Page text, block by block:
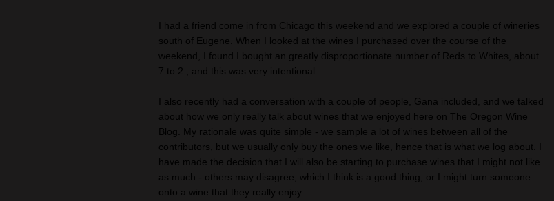
I had a friend come in from Chicago this weekend and we explored a couple of wineries
south of Eugene. When I looked at the wines I purchased over the course of the
weekend, I found I bought an greatly disproportionate number of Reds to Whites, about
7 to 2 , and this was very intentional.
I also recently had a conversation with a couple of people, Gana included, and we talked
about how we only really talk about wines that we enjoyed here on The Oregon Wine
Blog. My rationale was quite simple - we sample a lot of wines between all of the
contributors, but we usually only buy the ones we like, hence that is what we log about. I
have made the decision that I will also be starting to purchase wines that I might not like
as much - others may disagree, which I think is a good thing, or I might turn someone
onto a wine that they really enjoy.